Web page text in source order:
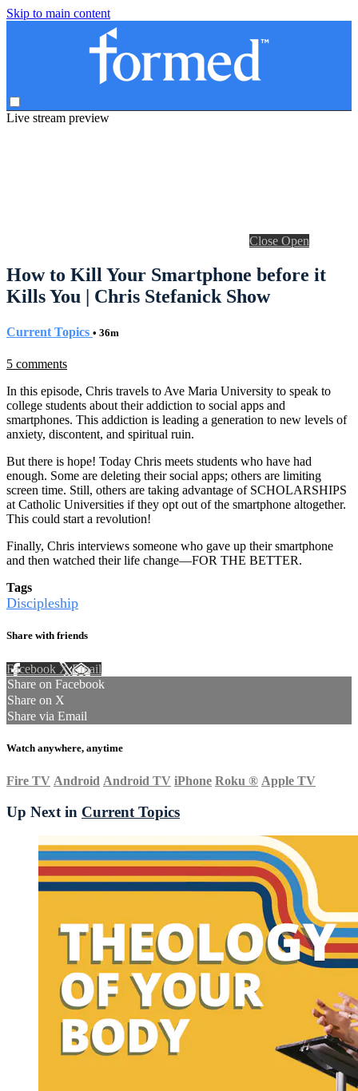
Skip to main content
Live stream preview
Close Open
How to Kill Your Smartphone before it
Kills You | Chris Stefanick Show
Current Topics • 36m
5 comments
In this episode, Chris travels to Ave Maria University to speak to
college students about their addiction to social apps and
smartphones. This addiction is leading a generation to new levels of
anxiety, discontent, and spiritual ruin.
But there is hope! Today Chris meets students who have had
enough. Some are deleting their social apps; others are limiting
screen time. Still, others are taking advantage of SCHOLARSHIPS
at Catholic Universities if they opt out of the smartphone altogether.
This could start a revolution!
Finally, Chris interviews someone who gave up their smartphone
and then watched their life change—FOR THE BETTER.
Tags
Discipleship
Share with friends
Facebook XEmail
Share on Facebook
Share on X
Share via Email
Watch anywhere, anytime
Fire TV Android Android TV iPhone Roku ® Apple TV
Up Next in Current Topics